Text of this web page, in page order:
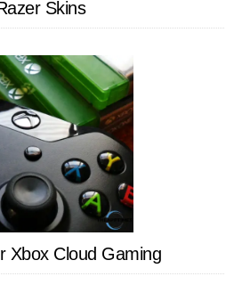
Skins
Xbox Cloud Gaming